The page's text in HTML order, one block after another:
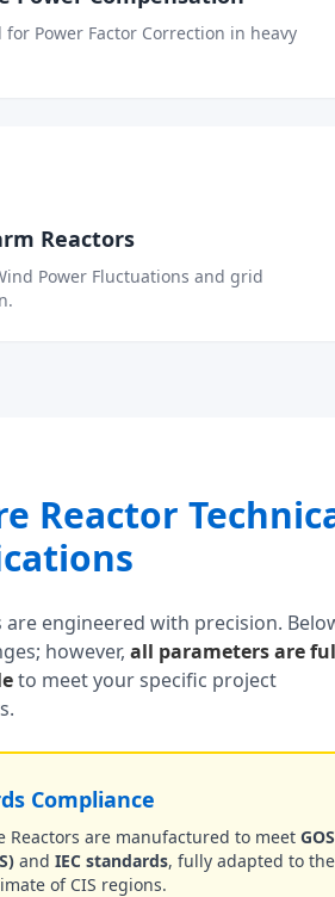
for Power Factor Correction in heavy
Reactors
Power Fluctuations and grid
Reactor
engineered with precision.
however, all parameters are
to meet your specific project
Compliance
Reactors are manufactured to meet
and IEC standards, fully adapted to the
of CIS regions.